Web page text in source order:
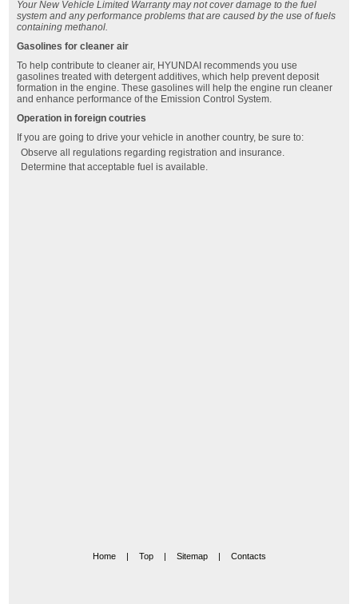
Your New Vehicle Limited Warranty may not cover damage to the fuel
system and any performance problems that are caused by the use of fuels
containing methanol.
Gasolines for cleaner air
To help contribute to cleaner air, HYUNDAI recommends you use
gasolines treated with detergent additives, which help prevent deposit
formation in the engine. These gasolines will help the engine run cleaner
and enhance performance of the Emission Control System.
Operation in foreign coutries
If you are going to drive your vehicle in another country, be sure to:
Observe all regulations regarding registration and insurance.
Determine that acceptable fuel is available.
Home | Top | Sitemap | Contacts